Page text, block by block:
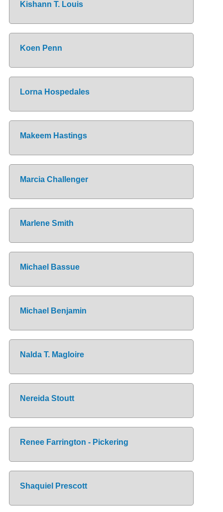
Kishann T. Louis
Koen Penn
Lorna Hospedales
Makeem Hastings
Marcia Challenger
Marlene Smith
Michael Bassue
Michael Benjamin
Nalda T. Magloire
Nereida Stoutt
Renee Farrington - Pickering
Shaquiel Prescott